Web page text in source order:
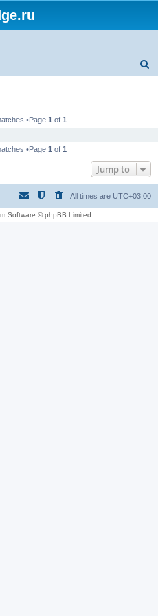
•Page 1 of 1
•Page 1 of 1
Jump to
All times are UTC+03:00
Software © phpBB Limited